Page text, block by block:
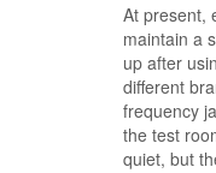
At present,
maintain a
up after
different
frequency
the test
quiet, but